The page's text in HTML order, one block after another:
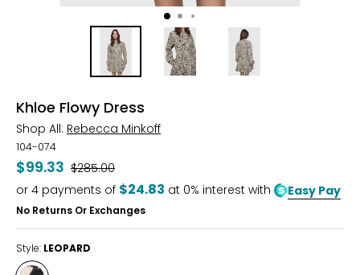
Khloe Flowy Dress
Shop All: Rebecca Minkoff
104-074
$99.33 Was
$285.00
or 4 payments of $24.83 at 0% interest with Easy Pay
No Returns Or Exchanges
Style: LEOPARD